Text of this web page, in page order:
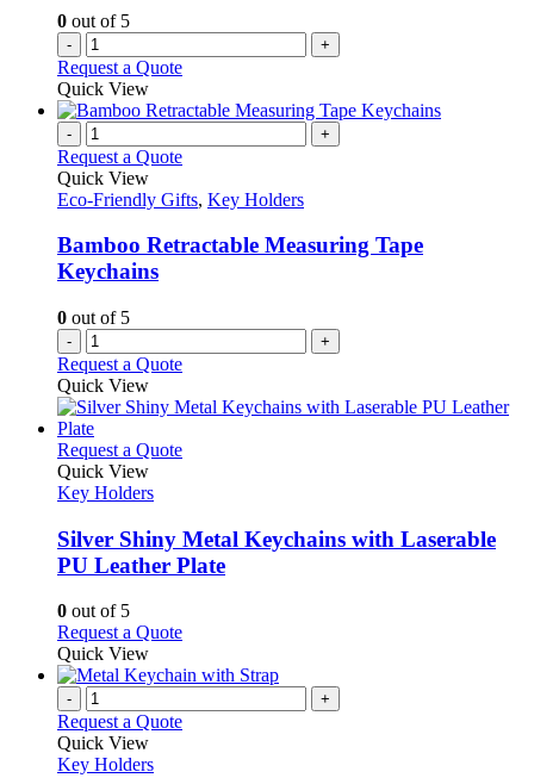
0 out of 5
- +
Request a Quote
Quick View
- +
Request a Quote
Quick View
Eco-Friendly Gifts, Key Holders
Bamboo Retractable Measuring Tape
Keychains
0 out of 5
- +
Request a Quote
Quick View
Request a QuoteThis
variants.
The
options
chosen
the
product
page
Quick View
Key Holders
Silver Shiny Metal Keychains with Laserable
PU Leather Plate
0 out of 5
Request a QuoteThis
has
variants.
Quick View
- +
Request a Quote
Quick View
Key Holders